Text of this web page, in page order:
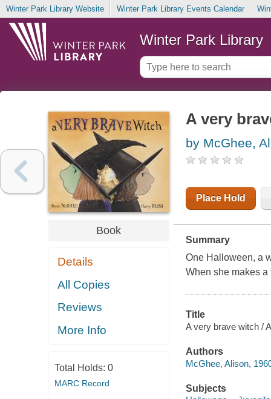
Winter Park Library Website Winter Park Library Events Calendar
Winter Park Library
Book
Details
All Copies
Reviews
More Info
Total Holds: 0
MARC Record
A very
by McGhee,
Place Hold
Summary
One Halloween, a
When she makes a
Title
A very brave witch /
Authors
McGhee, Alison,
Subjects